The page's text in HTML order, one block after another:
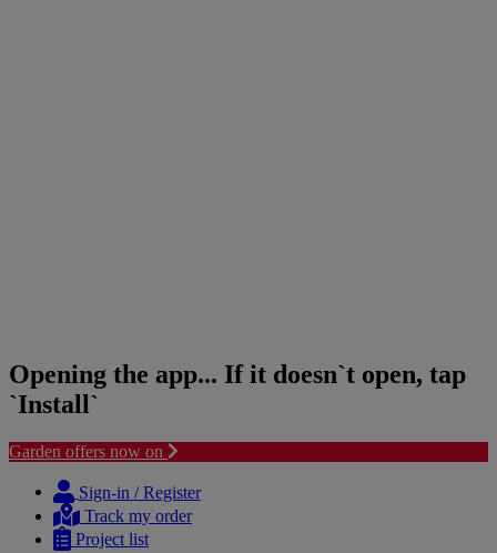
Opening the app... If it doesn`t open, tap
`Install`
Garden offers now on
content
navigation
Sign-in / Register
Track my order
Project list